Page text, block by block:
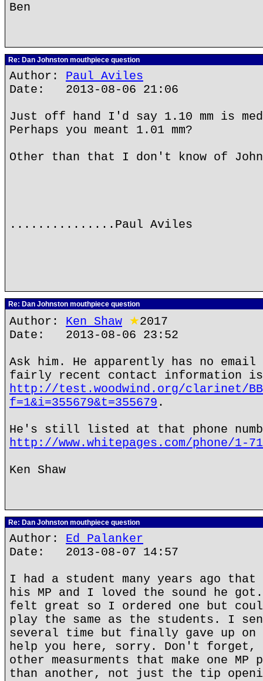
Ben
Re: Dan Johnston mouthpiece question
Author: Paul Aviles
Date: 2013-08-06 21:06
Just off hand I'd say 1.10 mm is
Perhaps you meant 1.01 mm?
Other than that I don't know of
...............Paul Aviles
Re: Dan Johnston mouthpiece question
Author: Ken Shaw ★2017
Date: 2013-08-06 23:52
Ask him. He apparently has no
fairly recent contact information
http://test.woodwind.org/clarinet/
f=1&i=355679&t=355679 .
He's still listed at that phone
http://www.whitepages.com/phone/1-
Ken Shaw
Re: Dan Johnston mouthpiece question
Author: Ed Palanker
Date: 2013-08-07 14:57
I had a student many years ago that
his MP and I loved the sound he
felt great so I ordered one but
play the same as the students. I
several time but finally gave up
help you here, sorry. Don't forget,
other measurments that make one
than another, not just the tip